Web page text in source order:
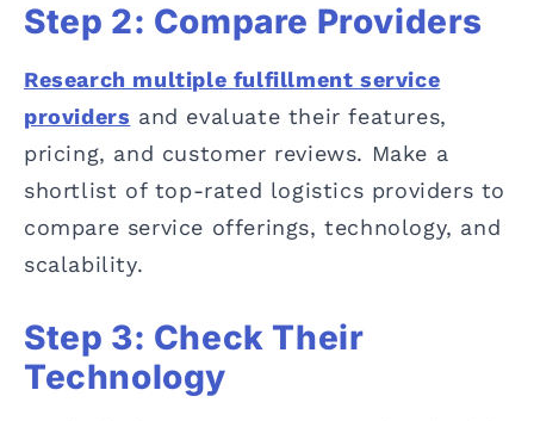
Step 2: Compare Providers
Research multiple fulfillment service
providers and evaluate their features,
pricing, and customer reviews. Make a
shortlist of top-rated logistics providers to
compare service offerings, technology, and
scalability.
Step 3: Check Their
Technology